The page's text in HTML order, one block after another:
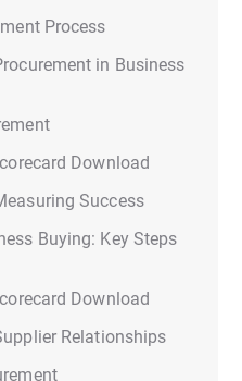
Process
in Business
Download
Success
Buying: Key Steps
Download
Relationships